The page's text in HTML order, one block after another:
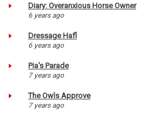
Diary: Overanxious Horse Owner
6 years ago
Dressage Hafl
6 years ago
Pia's Parade
7 years ago
The Owls Approve
7 years ago